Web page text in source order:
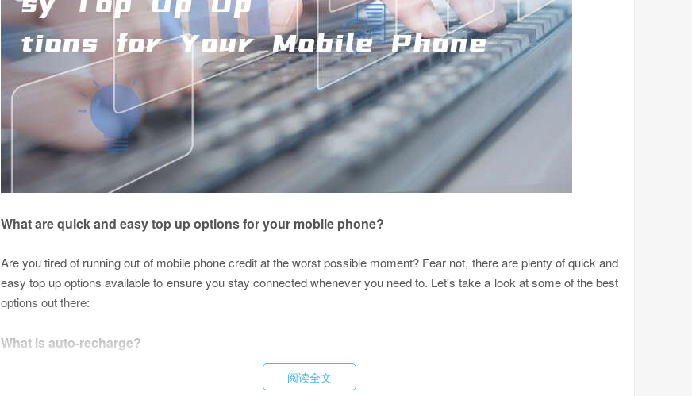
What are quick and easy top up options for your mobile phone?
Are you tired of running out of mobile phone credit at the worst possible moment? Fear not, there are plenty of quick and
easy top up options available to ensure you stay connected whenever you need to. Let's take a look at some of the best
options out there:
What is auto-recharge?
Auto-recharge is a service offered by most mobile phone providers. It enables you to set up an automatic top up when
阅读全文